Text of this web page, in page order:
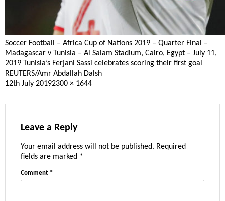
Soccer Football – Africa Cup of Nations 2019 – Quarter Final –
Madagascar v Tunisia – Al Salam Stadium, Cairo, Egypt – July 11,
2019 Tunisia’s Ferjani Sassi celebrates scoring their first goal
REUTERS/Amr Abdallah Dalsh
Posted
12th July 2019Full
2300 × 1644
Leave a Reply
Your email address will not be published. Required
fields are marked *
Comment *